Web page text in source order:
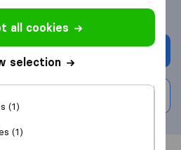
quote
all cookies
selection
(1)
(1)